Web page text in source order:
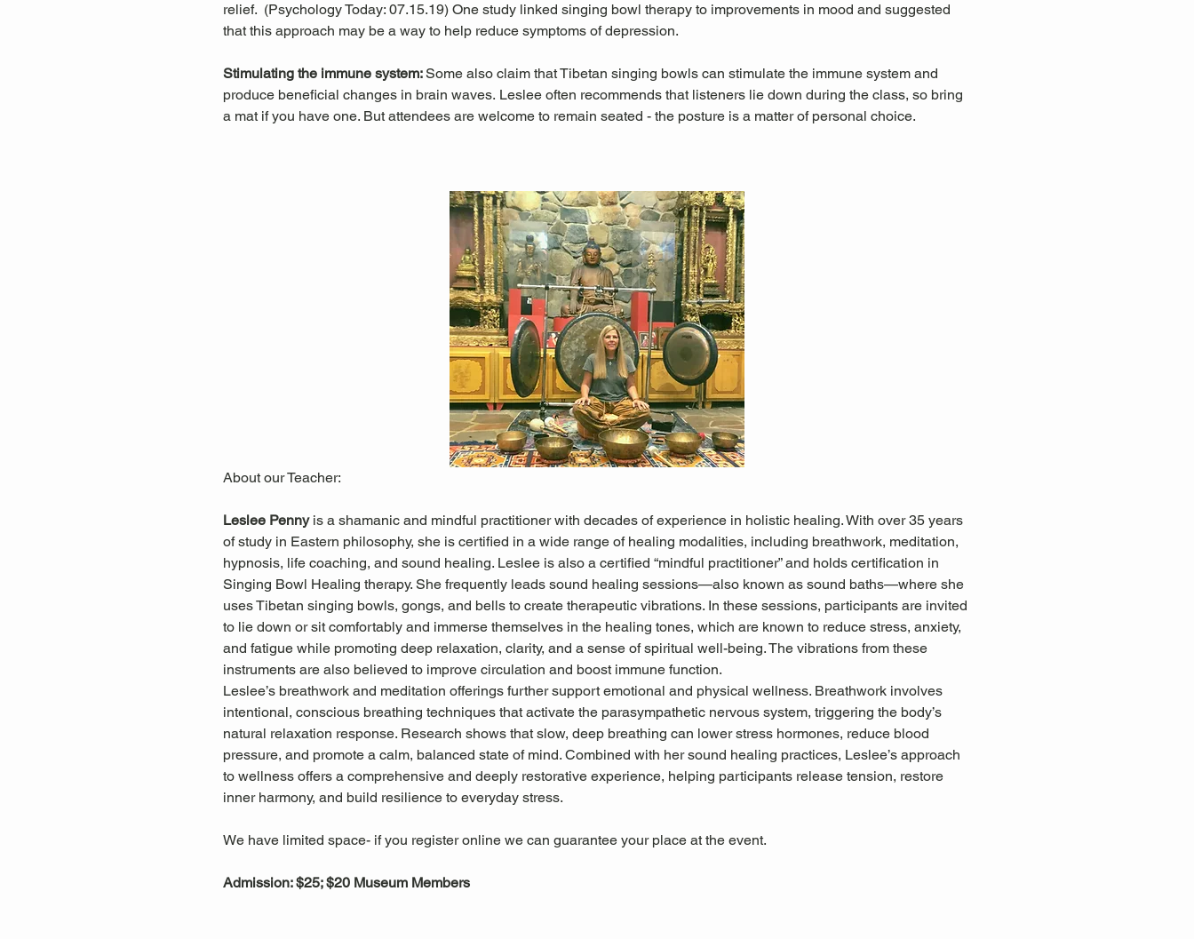
relief.  (Psychology Today: 07.15.19) One study linked singing bowl therapy to improvements in mood and suggested
that this approach may be a way to help reduce symptoms of depression.
Stimulating the immune system: Some also claim that Tibetan singing bowls can stimulate the immune system and
produce beneficial changes in brain waves. Leslee often recommends that listeners lie down during the class, so bring
a mat if you have one. But attendees are welcome to remain seated - the posture is a matter of personal choice.
About our Teacher:
Leslee Penny is a shamanic and mindful practitioner with decades of experience in holistic healing. With over 35 years
of study in Eastern philosophy, she is certified in a wide range of healing modalities, including breathwork, meditation,
hypnosis, life coaching, and sound healing. Leslee is also a certified “mindful practitioner” and holds certification in
Singing Bowl Healing therapy. She frequently leads sound healing sessions—also known as sound baths—where she
uses Tibetan singing bowls, gongs, and bells to create therapeutic vibrations. In these sessions, participants are invited
to lie down or sit comfortably and immerse themselves in the healing tones, which are known to reduce stress, anxiety,
and fatigue while promoting deep relaxation, clarity, and a sense of spiritual well-being. The vibrations from these
instruments are also believed to improve circulation and boost immune function.
Leslee’s breathwork and meditation offerings further support emotional and physical wellness. Breathwork involves
intentional, conscious breathing techniques that activate the parasympathetic nervous system, triggering the body’s
natural relaxation response. Research shows that slow, deep breathing can lower stress hormones, reduce blood
pressure, and promote a calm, balanced state of mind. Combined with her sound healing practices, Leslee’s approach
to wellness offers a comprehensive and deeply restorative experience, helping participants release tension, restore
inner harmony, and build resilience to everyday stress.
We have limited space- if you register online we can guarantee your place at the event.
Admission: $25; $20 Museum Members